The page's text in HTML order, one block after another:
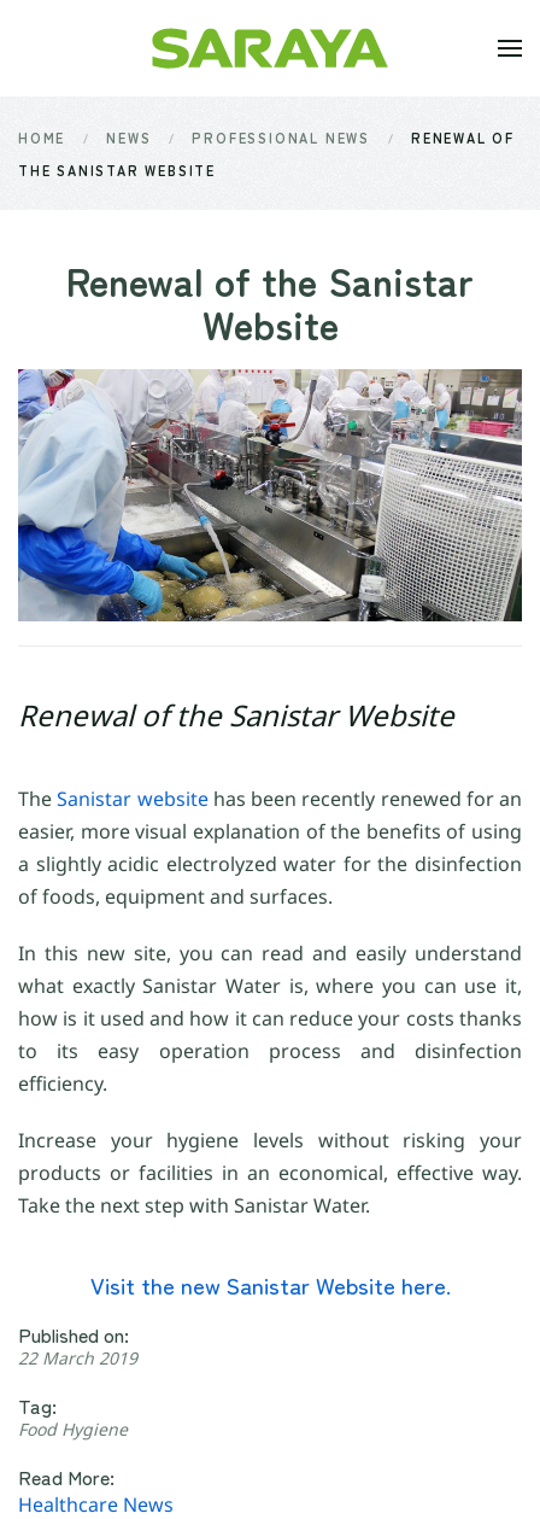
Skip to main content
HOME NEWS PROFESSIONAL NEWS
RENEWAL OF
THE SANISTAR WEBSITE
Renewal of the Sanistar
Website
Renewal of the Sanistar Website
TheSanistar websitehas been recently renewed for an
easier, more visual explanation of the benefits of using
a slightly acidic electrolyzed water for the disinfection
of foods, equipment and surfaces.
In this new site, you can read and easily understand
what exactly Sanistar Water is, where you can use it,
how is it used and how it can reduce your costs thanks
to its easy operation process and disinfection
efficiency.
Increase your hygiene levels without risking your
products or facilities in an economical, effective way.
Take the next step with Sanistar Water.
Visit the new Sanistar Website here.
Published on:
22 March 2019
Tag:
Food Hygiene
Read More:
Healthcare News